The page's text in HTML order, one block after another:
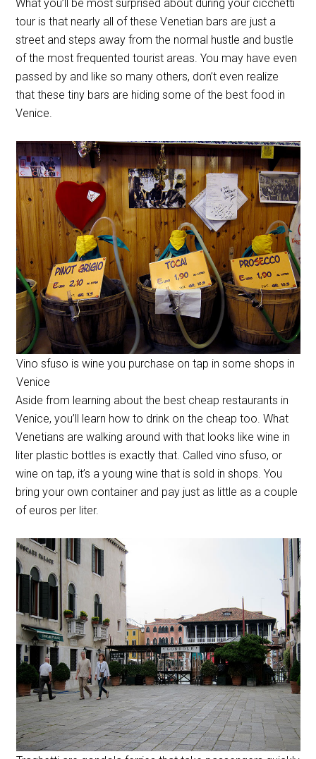
What you’ll be most surprised about during your cicchetti
tour is that nearly all of these Venetian bars are just a
street and steps away from the normal hustle and bustle
of the most frequented tourist areas. You may have even
passed by and like so many others, don’t even realize
that these tiny bars are hiding some of the best food in
Venice.
Vino sfuso is wine you purchase on tap in some shops in
Venice
Aside from learning about the best cheap restaurants in
Venice, you’ll learn how to drink on the cheap too. What
Venetians are walking around with that looks like wine in
liter plastic bottles is exactly that. Called vino sfuso, or
wine on tap, it’s a young wine that is sold in shops. You
bring your own container and pay just as little as a couple
of euros per liter.